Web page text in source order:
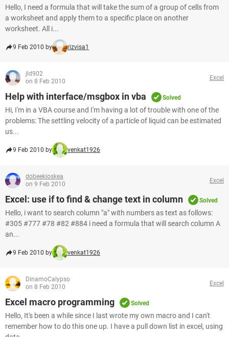
Hello, I need a formula that will take the sum of a group of cells from
a worksheet and apply them to a specific place on another
worksheet. All i...
9 Feb 2010 by rizvisa1
jld902
on 8 Feb 2010
Excel
Help with interface/msgbox in vba Solved
Hi, I'm in a VBA course and I'm having a lot of trouble with one of the
problems: The settling velocity of a particle of liquid can be estimated
us...
9 Feb 2010 by venkat1926
dobeekioskea
on 9 Feb 2010
Excel
Excel: use if to find & change text in column Solved
Hello, i want to search column "a" with numbers as text as follows:
#305 #777 #78 #82 #884 i need a formula that will search column A
an...
9 Feb 2010 by venkat1926
DinamoCalypso
on 8 Feb 2010
Excel
Excel macro programming Solved
Hello, It's been a while since I last wrote my own macro and I can't
remember how to do this one up. I have a pull down list in excel, using